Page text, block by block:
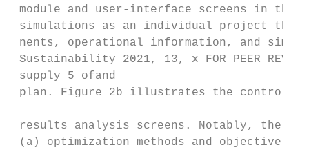
module and user‐interface screens in the
simulations as an individual project that
nents, operational information, and
Sustainability 2021, 13, x FOR PEER REVIEW
supply 5 ofand
plan. Figure 2b illustrates the control
results analysis screens. Notably, the
(a) optimization methods and objective